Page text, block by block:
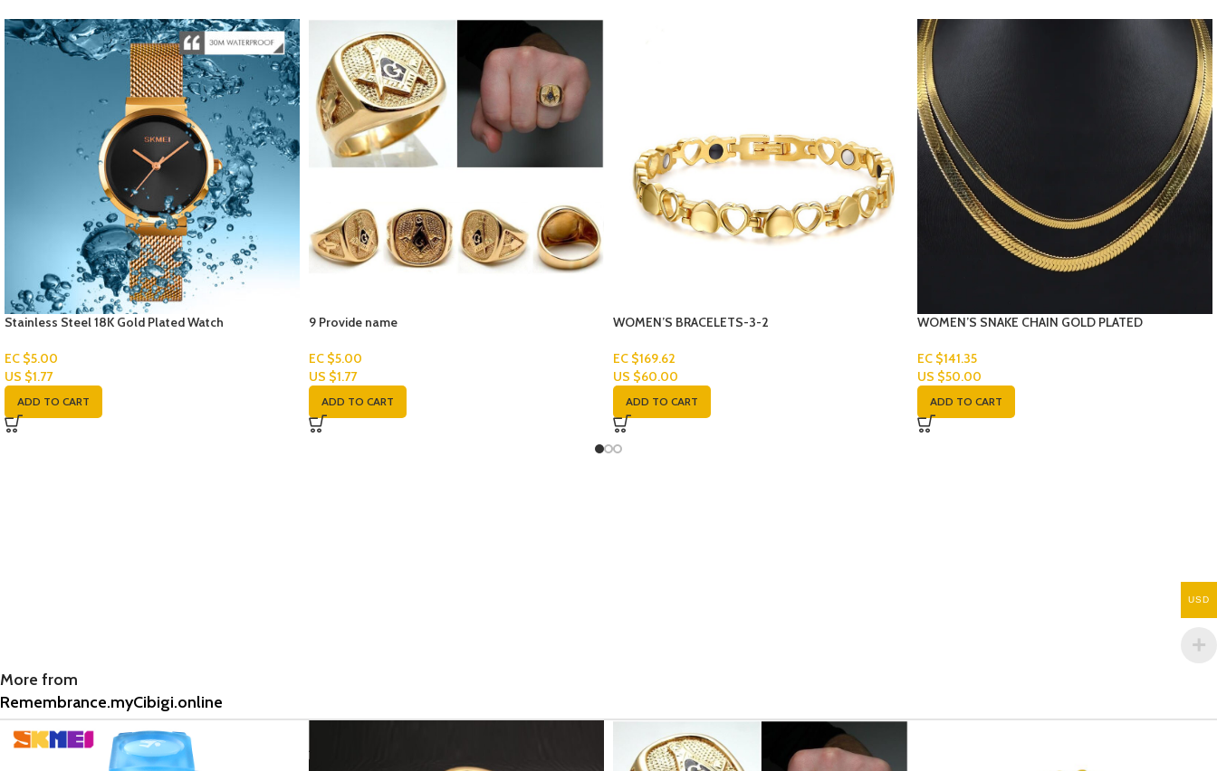
Stainless Steel 18K Gold Plated Watch
EC $5.00
US $1.77
ADD TO CART
9 Provide name
EC $5.00
US $1.77
ADD TO CART
WOMEN’S BRACELETS-3-2
EC $169.62
US $60.00
ADD TO CART
WOMEN’S SNAKE CHAIN GOLD PLATED
EC $141.35
US $50.00
ADD TO CART
More from
Remembrance.myCibigi.online
USD